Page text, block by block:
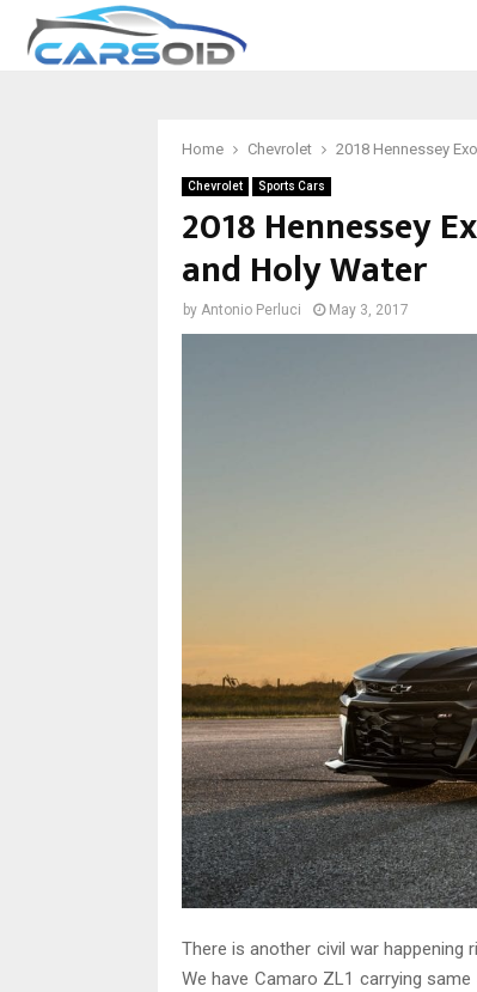
Home Chevrolet 2018 Hennessey
Chevrolet Sports Cars
2018 Hennessey
and Holy Water
by Antonio Perluci May 3, 2017
There is another civil war
We have Camaro ZL1 carrying